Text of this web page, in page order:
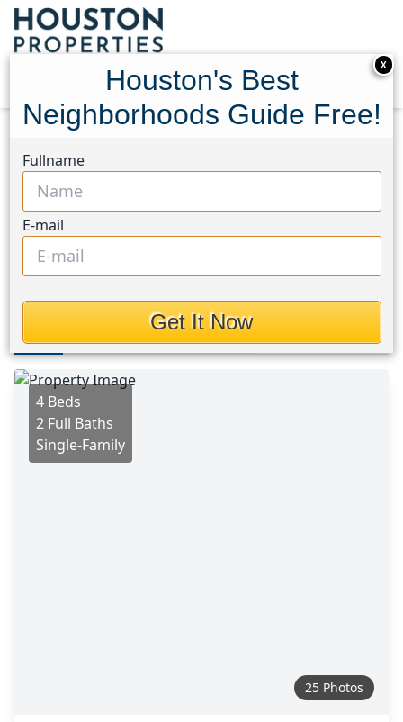
4935 Blueberry Hill Drive
4935 Blueberry Hill Drive,
Houston, Texas 77084
$199,900
Photos
4 Beds
2 Full Baths
Single-Family
25 Photos
X
Houston's Best
Neighborhoods Guide Free!
Fullname
E-mail
Get It Now